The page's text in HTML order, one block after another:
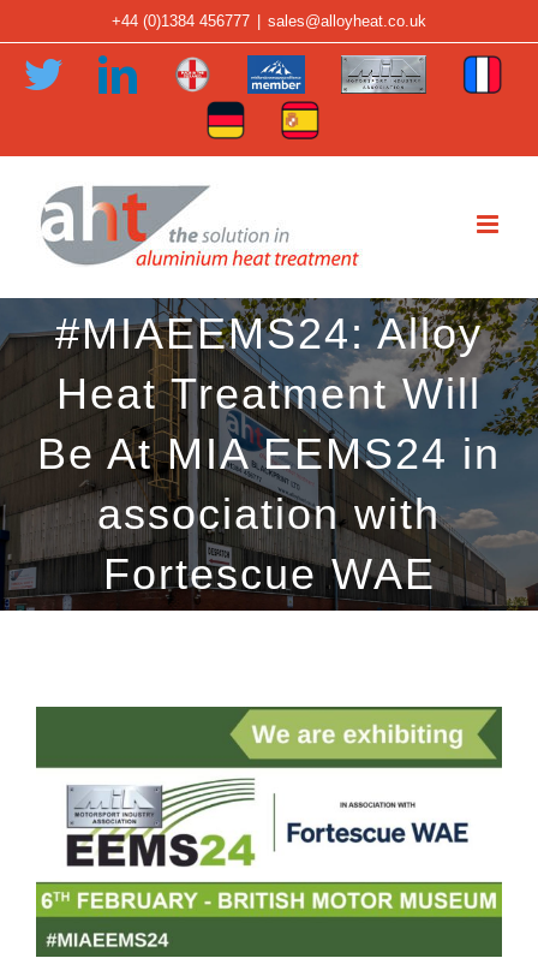
+44 (0)1384 456777 sales@alloyheat.co.uk
TwitterLinkedIn
Member
Made
in
the
Midlands
Member
Midlands
Alliance
Member
Motorsport
Association
German
Translation
Spanish
Translation
#MIAEEMS24: Alloy
Heat Treatment Will
Be At MIA EEMS24 in
association with
Fortescue WAE
Larger
Image